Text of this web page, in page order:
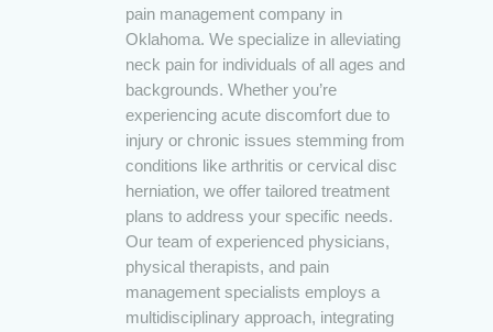
pain management company in
Oklahoma. We specialize in alleviating
neck pain for individuals of all ages and
backgrounds. Whether you’re
experiencing acute discomfort due to
injury or chronic issues stemming from
conditions like arthritis or cervical disc
herniation, we offer tailored treatment
plans to address your specific needs.
Our team of experienced physicians,
physical therapists, and pain
management specialists employs a
multidisciplinary approach, integrating